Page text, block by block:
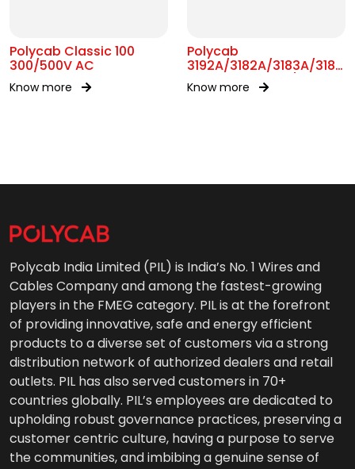
Polycab Classic 100
300/500V AC
Know more
Polycab
3192A/3182A/3183A/
BS 6004 MC 300/500V
AC
Know more
Polycab India Limited (PIL) is India’s No. 1 Wires and
Cables Company and among the fastest-growing
players in the FMEG category. PIL is at the forefront
of providing innovative, safe and energy efficient
products to a diverse set of customers via a strong
distribution network of authorized dealers and retail
outlets. PIL has also served customers in 70+
countries globally. PIL’s employees are dedicated to
upholding robust governance practices, preserving a
customer centric culture, having a purpose to serve
the communities, and imbibing a genuine sense of